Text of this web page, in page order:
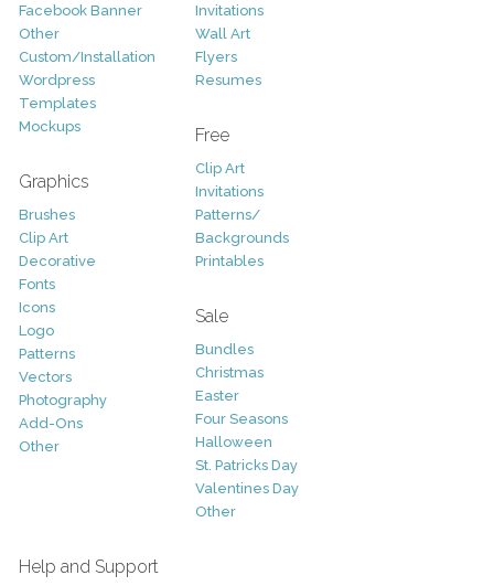
Facebook Banner
Other
Custom/Installation
Wordpress
Templates
Mockups
Graphics
Brushes
Clip Art
Decorative
Fonts
Icons
Logo
Patterns
Vectors
Photography
Add-Ons
Other
Invitations
Wall Art
Flyers
Resumes
Free
Clip Art
Invitations
Patterns/
Backgrounds
Printables
Sale
Bundles
Christmas
Easter
Four Seasons
Halloween
St. Patricks Day
Valentines Day
Other
Help and Support